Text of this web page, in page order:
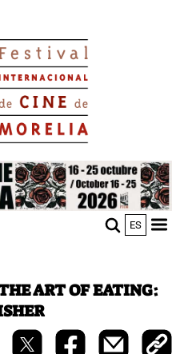
ES
ART OF EATING: